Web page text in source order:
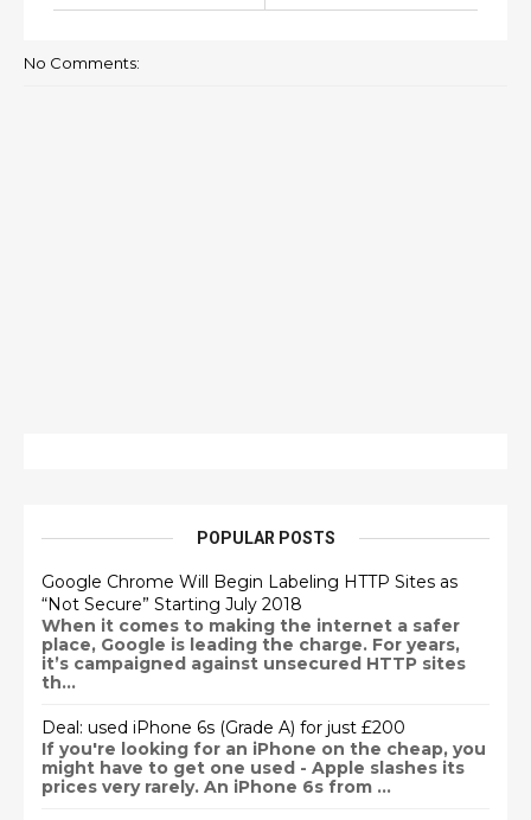
No Comments:
POPULAR POSTS
Google Chrome Will Begin Labeling HTTP Sites as
“Not Secure” Starting July 2018
When it comes to making the internet a safer
place, Google is leading the charge. For years,
it’s campaigned against unsecured HTTP sites
th...
Deal: used iPhone 6s (Grade A) for just £200
If you're looking for an iPhone on the cheap, you
might have to get one used - Apple slashes its
prices very rarely. An iPhone 6s from ...